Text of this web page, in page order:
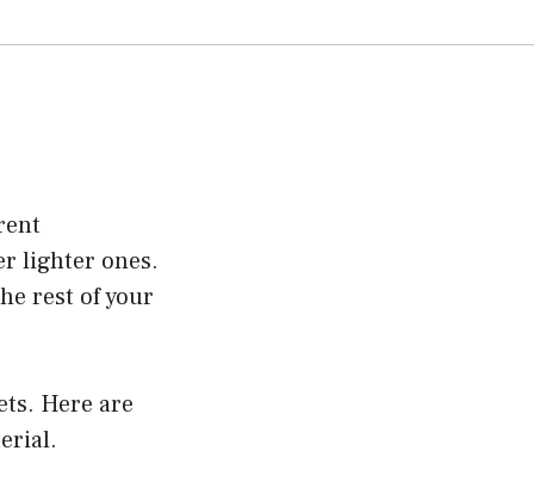
lighter ones.
rest of your
Here are